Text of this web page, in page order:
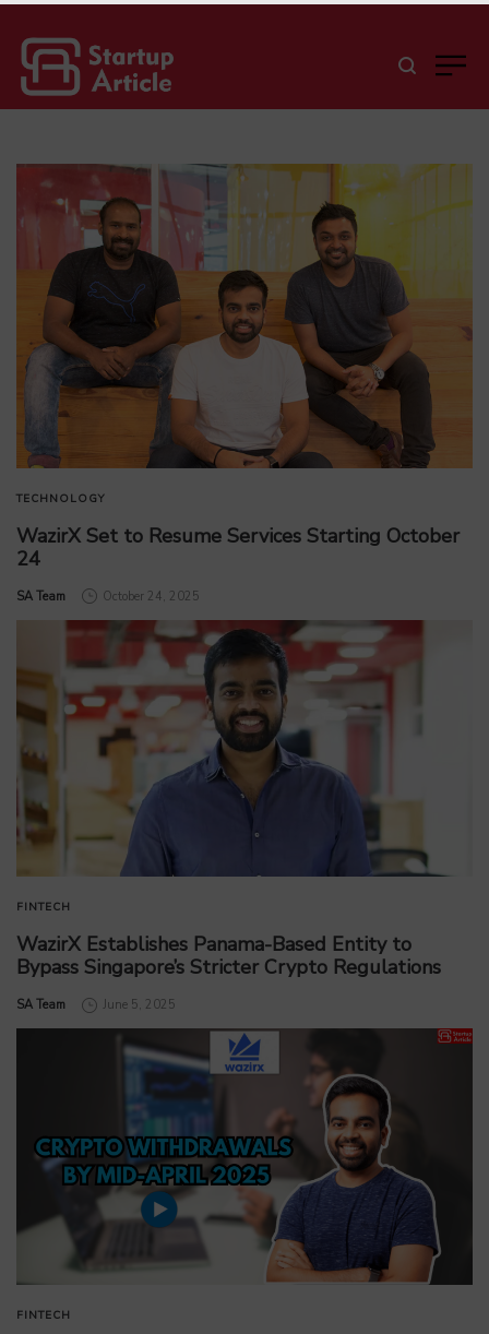
TECHNOLOGY
WazirX Set to Resume Services Starting October
24
by
SA Team October 24, 2025
FINTECH
WazirX Establishes Panama-Based Entity to
Bypass Singapore’s Stricter Crypto Regulations
by
SA Team June 5, 2025
FINTECH